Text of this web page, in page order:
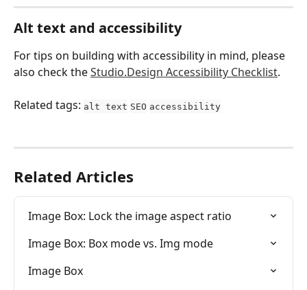
Alt text and accessibility
For tips on building with accessibility in mind, please
also check the Studio.Design Accessibility Checklist.
Related tags: alt text SEO accessibility
Related Articles
Image Box: Lock the image aspect ratio
Image Box: Box mode vs. Img mode
Image Box